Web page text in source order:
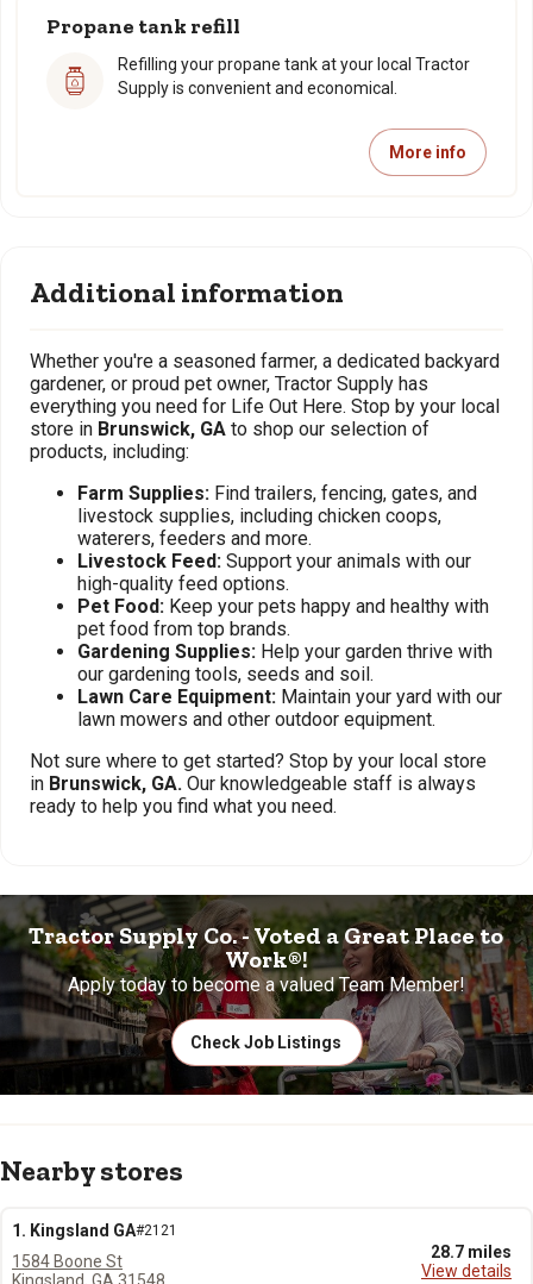
Propane tank refill
Refilling your propane tank at your local Tractor
Supply is convenient and economical.
More info
Additional information
Whether you're a seasoned farmer, a dedicated backyard
gardener, or proud pet owner, Tractor Supply has
everything you need for Life Out Here. Stop by your local
store in Brunswick, GA to shop our selection of
products, including:
Farm Supplies: Find trailers, fencing, gates, and
livestock supplies, including chicken coops,
waterers, feeders and more.
Livestock Feed: Support your animals with our
high-quality feed options.
Pet Food: Keep your pets happy and healthy with
pet food from top brands.
Gardening Supplies: Help your garden thrive with
our gardening tools, seeds and soil.
Lawn Care Equipment: Maintain your yard with our
lawn mowers and other outdoor equipment.
Not sure where to get started? Stop by your local store
in Brunswick, GA. Our knowledgeable staff is always
ready to help you find what you need.
Tractor Supply Co. - Voted a Great Place to
Work®!
Apply today to become a valued Team Member!
Check Job Listings
Nearby stores
1. Kingsland GA#2121
28.7 miles
View details
1584 Boone St